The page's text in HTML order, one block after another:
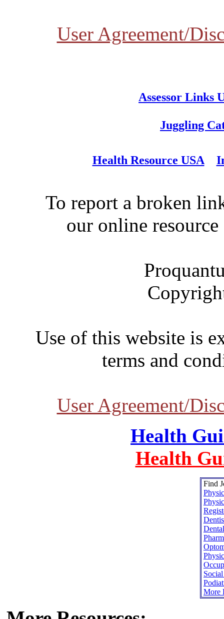
User Agreement/
Assessor Links
Juggling
Health Resource USA
To report a broken
our online
Use of this website is
terms and
User Agreement/
Health
Health
Find
More